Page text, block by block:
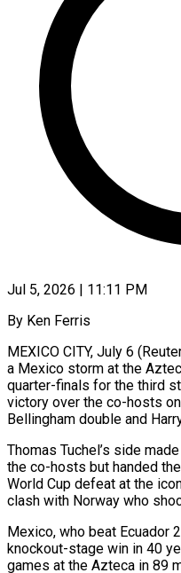
Jul 5, 2026 | 11:11 PM
By Ken Ferris
MEXICO CITY, July 6
a Mexico storm at the
quarter-finals for the third
victory over the co-hosts
Bellingham double and
Thomas Tuchel’s side
the co-hosts but handed
World Cup defeat at the
clash with Norway who
Mexico, ‌who beat Ecuador
knockout-stage win in 40
games at the Azteca in 89